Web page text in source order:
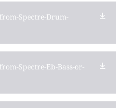
Spectre-Drum-
Spectre-Eb-Bass-or-